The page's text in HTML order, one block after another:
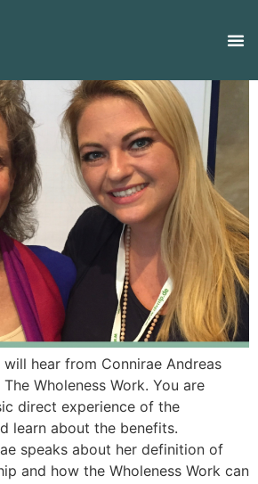
hear from Connirae Andreas
Wholeness Work. You are
direct experience of the
learn about the benefits.
speaks about her definition of
and how the Wholeness Work can